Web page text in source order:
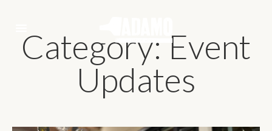
Category: Event
Updates